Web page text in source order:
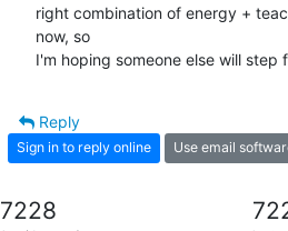
right combination of energy +
now, so
I'm hoping someone else will
Reply
Sign in to reply online Use email
7228